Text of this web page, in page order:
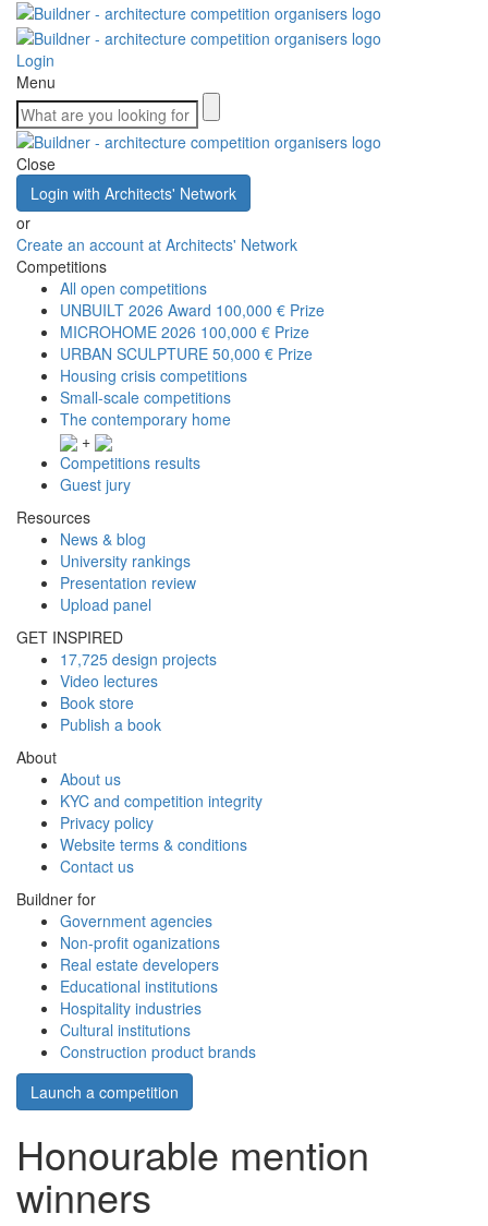
Login
Menu
Close
Login with Architects' Network
or
Create an account at Architects' Network
Competitions
All open competitions
UNBUILT 2026 Award 100,000 € Prize
MICROHOME 2026 100,000 € Prize
URBAN SCULPTURE 50,000 € Prize
Housing crisis competitions
Small-scale competitions
The contemporary home
+
Competitions results
Guest jury
Resources
News & blog
University rankings
Presentation review
Upload panel
GET INSPIRED
17,725 design projects
Video lectures
Book store
Publish a book
About
About us
KYC and competition integrity
Privacy policy
Website terms & conditions
Contact us
Buildner for
Government agencies
Non-profit oganizations
Real estate developers
Educational institutions
Hospitality industries
Cultural institutions
Construction product brands
Launch a competition
Honourable mention
winners